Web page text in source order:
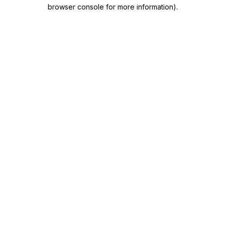
browser console for more information).